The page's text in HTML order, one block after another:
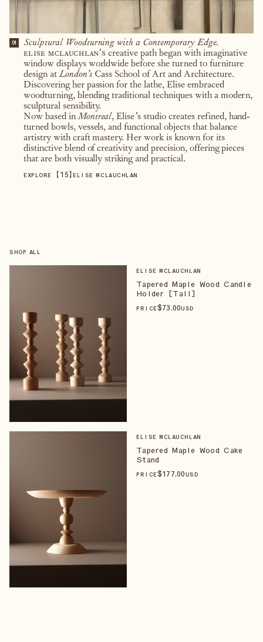
01
Sculptural Woodturning with a Contemporary Edge.
elise mclauchlan’s creative path began with imaginative
window displays worldwide before she turned to furniture
design atLondon’sCass School of Art and Architecture.
Discovering her passion for the lathe, Elise embraced
woodturning, blending traditional techniques with a modern,
sculptural sensibility.
Now based inMontreal, Elise’s studio creates refined, hand-
turned bowls, vessels, and functional objects that balance
artistry with craft mastery. Her work is known for its
distinctive blend of creativity and precision, offering pieces
that are both visually striking and practical.
EXPLORE 【15】ELISE MCLAUCHLAN
SHOP ALL
ELISE MCLAUCHLAN
Tapered Maple Wood Candle
Holder [Tall]
PRICE$73.00USD
ELISE MCLAUCHLAN
Tapered Maple Wood Cake
Stand
PRICE$177.00 USD